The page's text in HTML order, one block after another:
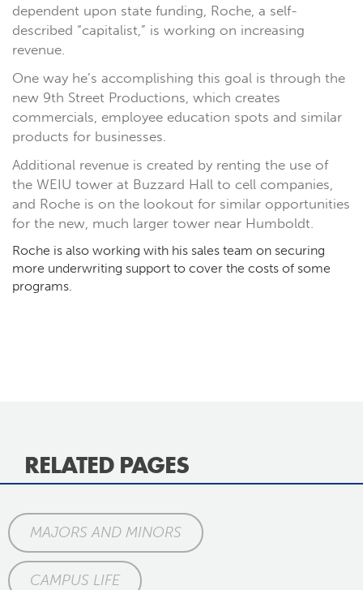
dependent upon state funding, Roche, a self-
described “capitalist,” is working on increasing
revenue.
One way he’s accomplishing this goal is through the
new 9th Street Productions, which creates
commercials, employee education spots and similar
products for businesses.
Additional revenue is created by renting the use of
the WEIU tower at Buzzard Hall to cell companies,
and Roche is on the lookout for similar opportunities
for the new, much larger tower near Humboldt.
Roche is also working with his sales team on securing
more underwriting support to cover the costs of some
programs.
RELATED PAGES
MAJORS AND MINORS
CAMPUS LIFE